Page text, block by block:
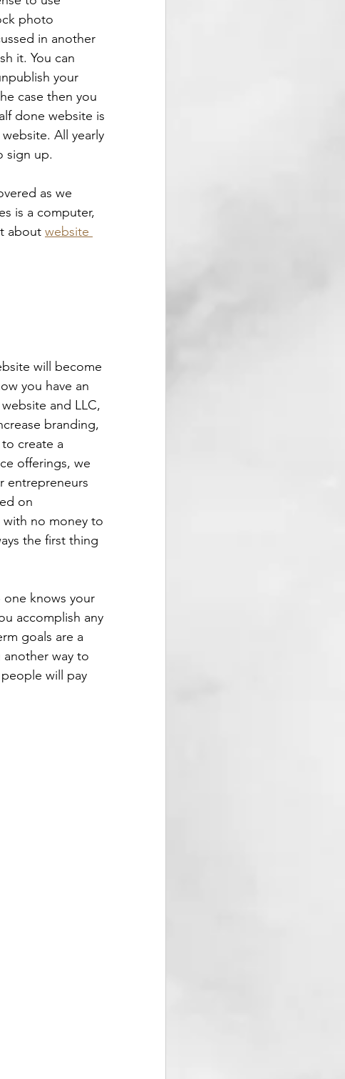
photo
in another
it. You can
your
case then you
done website is
All yearly
sign up.
as we
is a computer,
about website
will become
you have an
and LLC,
branding,
create a
offerings, we
entrepreneurs
on
no money to
the first thing
knows your
accomplish any
goals are a
way to
will pay